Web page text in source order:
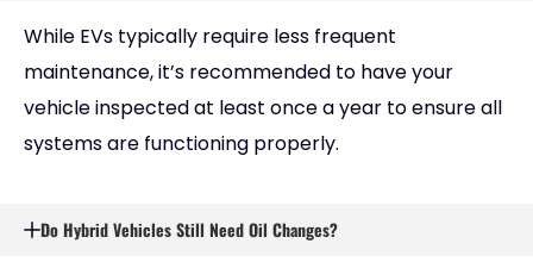
While EVs typically require less frequent
maintenance, it’s recommended to have your
vehicle inspected at least once a year to ensure all
systems are functioning properly.
Do Hybrid Vehicles Still Need Oil Changes?